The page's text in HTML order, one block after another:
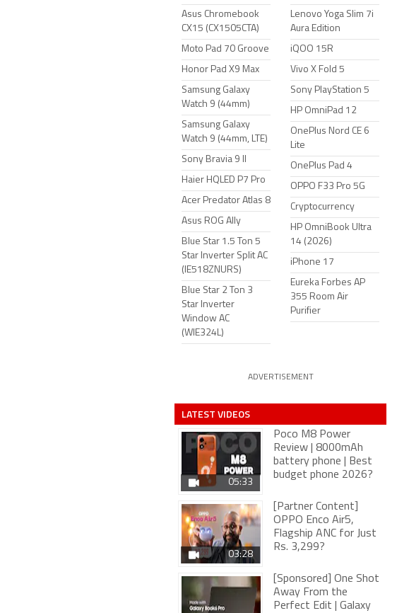
Asus Chromebook
CX15 (CX1505CTA)
Moto Pad 70 Groove
Honor Pad X9 Max
Samsung Galaxy
Watch 9 (44mm)
Samsung Galaxy
Watch 9 (44mm, LTE)
Sony Bravia 9 II
Haier HQLED P7 Pro
Acer Predator Atlas 8
Asus ROG Ally
Blue Star 1.5 Ton 5
Star Inverter Split AC
(IE518ZNURS)
Blue Star 2 Ton 3
Star Inverter
Window AC
(WIE324L)
Lenovo Yoga Slim 7i
Aura Edition
iQOO 15R
Vivo X Fold 5
Sony PlayStation 5
HP OmniPad 12
OnePlus Nord CE 6
Lite
OnePlus Pad 4
OPPO F33 Pro 5G
Cryptocurrency
HP OmniBook Ultra
14 (2026)
iPhone 17
Eureka Forbes AP
355 Room Air
Purifier
ADVERTISEMENT
LATEST VIDEOS
05:33
Poco M8 Power
Review | 8000mAh
battery phone | Best
budget phone 2026?
03:28
[Partner Content]
OPPO Enco Air5,
Flagship ANC for Just
Rs. 3,299?
[Sponsored] One Shot
Away From the
Perfect Edit | Galaxy